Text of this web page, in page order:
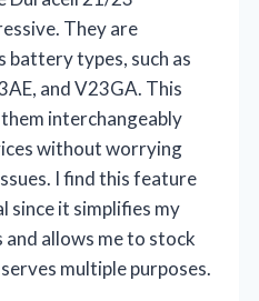
They are
battery types, such as
and V23GA. This
interchangeably
without worrying
I find this feature
since it simplifies my
and allows me to stock
multiple purposes.